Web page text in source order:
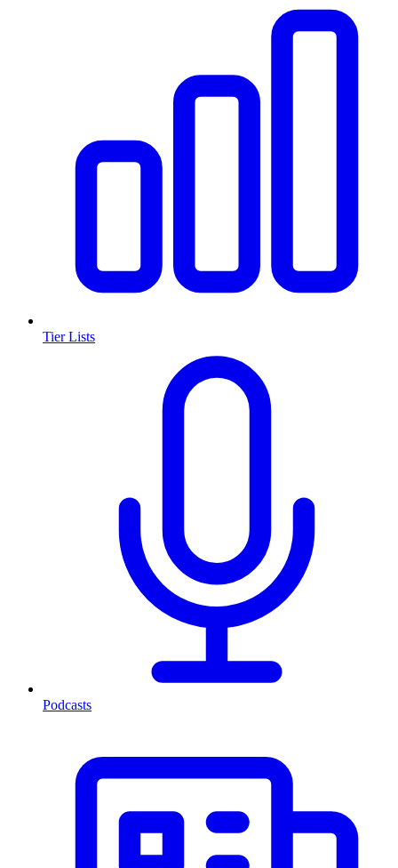
Tier Lists
Podcasts